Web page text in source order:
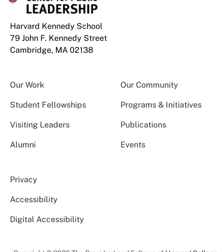
Harvard Kennedy School
79 John F. Kennedy Street
Cambridge, MA 02138
Our Work Our Community
Student Fellowships Programs & Initiatives
Visiting Leaders Publications
Alumni Events
Privacy
Accessibility
Digital Accessibility